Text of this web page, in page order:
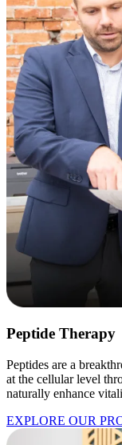
Peptide Therapy
Peptides are a
at the cellular level
naturally enhance
EXPLORE OUR